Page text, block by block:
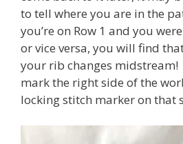
to tell where you are in the
you’re on Row 1 and you
or vice versa, you will find
your rib changes midstream!
mark the right side of the
locking stitch marker on that